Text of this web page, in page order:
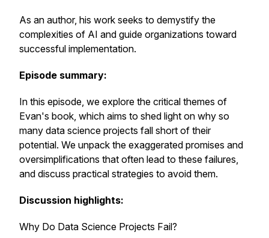
As an author, his work seeks to demystify the
complexities of AI and guide organizations toward
successful implementation.
Episode summary:
In this episode, we explore the critical themes of
Evan's book, which aims to shed light on why so
many data science projects fall short of their
potential. We unpack the exaggerated promises and
oversimplifications that often lead to these failures,
and discuss practical strategies to avoid them.
Discussion highlights:
Why Do Data Science Projects Fail?